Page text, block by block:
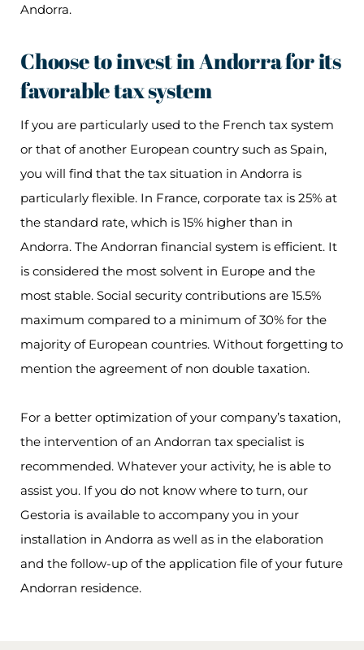
Andorra.
Choose to invest in Andorra for its
favorable tax system
If you are particularly used to the French tax system
or that of another European country such as Spain,
you will find that the tax situation in Andorra is
particularly flexible. In France, corporate tax is 25% at
the standard rate, which is 15% higher than in
Andorra. The Andorran financial system is efficient. It
is considered the most solvent in Europe and the
most stable. Social security contributions are 15.5%
maximum compared to a minimum of 30% for the
majority of European countries. Without forgetting to
mention the agreement of non double taxation.
For a better optimization of your company’s taxation,
the intervention of an Andorran tax specialist is
recommended. Whatever your activity, he is able to
assist you. If you do not know where to turn, our
Gestoria is available to accompany you in your
installation in Andorra as well as in the elaboration
and the follow-up of the application file of your future
Andorran residence.